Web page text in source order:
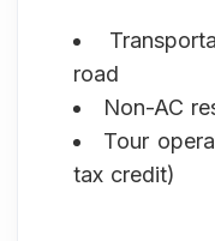
road
Non-AC
Tour
tax credit)